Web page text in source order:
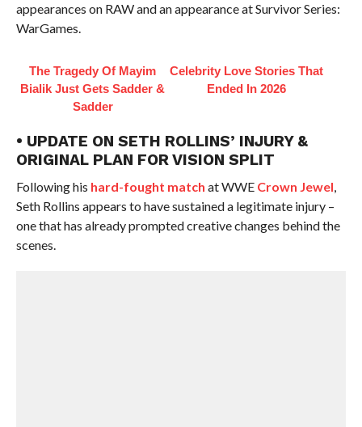
appearances on RAW and an appearance at Survivor Series:
WarGames.
The Tragedy Of Mayim
Bialik Just Gets Sadder &
Sadder
Celebrity Love Stories That
Ended In 2026
• UPDATE ON SETH ROLLINS’ INJURY &
ORIGINAL PLAN FOR VISION SPLIT
Following his hard-fought match at WWE Crown Jewel,
Seth Rollins appears to have sustained a legitimate injury –
one that has already prompted creative changes behind the
scenes.